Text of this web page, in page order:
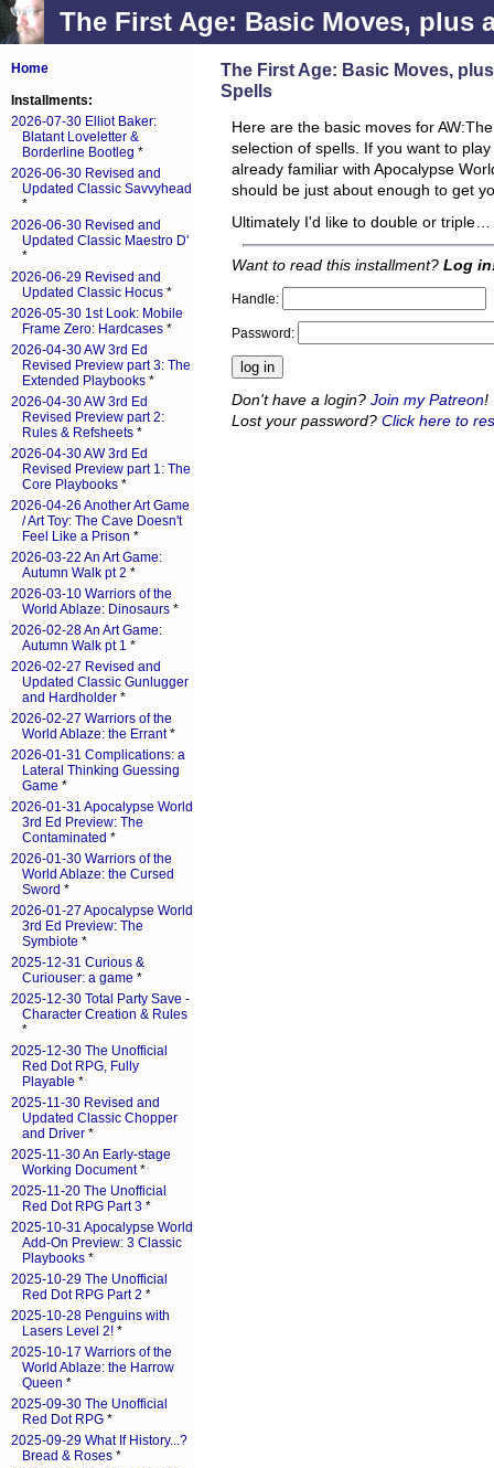
The First Age: Basic Moves, plus
The First Age: Basic Moves,
Spells
Here are the basic moves for
selection of spells. If you want to
already familiar with Apocalypse
should be just about enough to get
Ultimately I'd like to double or triple…
Want to read this installment? Log
Handle:
Password:
Don't have a login? Join my Patreon!
Lost your password? Click here to
Home
Installments:
2026-07-30 Elliot Baker:
Blatant Loveletter &
Borderline Bootleg *
2026-06-30 Revised and
Updated Classic Savvyhead
*
2026-06-30 Revised and
Updated Classic Maestro D'
*
2026-06-29 Revised and
Updated Classic Hocus *
2026-05-30 1st Look: Mobile
Frame Zero: Hardcases *
2026-04-30 AW 3rd Ed
Revised Preview part 3: The
Extended Playbooks *
2026-04-30 AW 3rd Ed
Revised Preview part 2:
Rules & Refsheets *
2026-04-30 AW 3rd Ed
Revised Preview part 1: The
Core Playbooks *
2026-04-26 Another Art Game
/ Art Toy: The Cave Doesn't
Feel Like a Prison *
2026-03-22 An Art Game:
Autumn Walk pt 2 *
2026-03-10 Warriors of the
World Ablaze: Dinosaurs *
2026-02-28 An Art Game:
Autumn Walk pt 1 *
2026-02-27 Revised and
Updated Classic Gunlugger
and Hardholder *
2026-02-27 Warriors of the
World Ablaze: the Errant*
2026-01-31 Complications: a
Lateral Thinking Guessing
Game *
2026-01-31 Apocalypse World
3rd Ed Preview: The
Contaminated *
2026-01-30 Warriors of the
World Ablaze: the Cursed
Sword *
2026-01-27 Apocalypse World
3rd Ed Preview: The
Symbiote *
2025-12-31 Curious &
Curiouser: a game *
2025-12-30 Total Party Save -
Character Creation & Rules
*
2025-12-30 The Unofficial
Red Dot RPG, Fully
Playable *
2025-11-30 Revised and
Updated Classic Chopper
and Driver *
2025-11-30 An Early-stage
Working Document*
2025-11-20 The Unofficial
Red Dot RPG Part 3 *
2025-10-31 Apocalypse World
Add-On Preview: 3 Classic
Playbooks *
2025-10-29 The Unofficial
Red Dot RPG Part 2 *
2025-10-28 Penguins with
Lasers Level 2! *
2025-10-17 Warriors of the
World Ablaze: the Harrow
Queen *
2025-09-30 The Unofficial
Red Dot RPG *
2025-09-29 What If History...?
Bread & Roses *